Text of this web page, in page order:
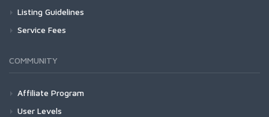
Listing Guidelines
Service Fees
COMMUNITY
Affiliate Program
User Levels